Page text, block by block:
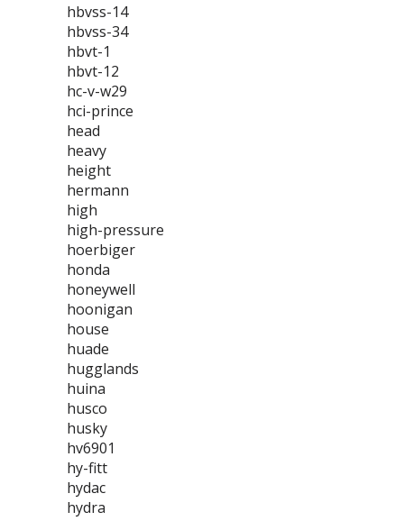
hbvss-14
hbvss-34
hbvt-1
hbvt-12
hc-v-w29
hci-prince
head
heavy
height
hermann
high
high-pressure
hoerbiger
honda
honeywell
hoonigan
house
huade
hugglands
huina
husco
husky
hv6901
hy-fitt
hydac
hydra